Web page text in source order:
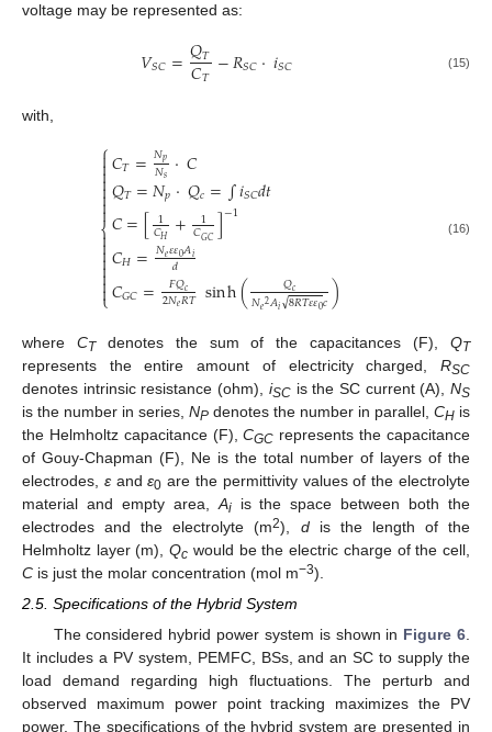
voltage may be represented as:
𝑉𝑆𝐶=𝑄𝑇
𝐶𝑇 −𝑅𝑆𝐶·𝑖𝑆𝐶 (15)
with,
⎧
⎩
⎨



𝐶𝑇=𝑁𝑝
𝑁𝑠 ·𝐶
𝑄𝑇=𝑁𝑝·𝑄𝑐=∫𝑖𝑆𝐶𝑑𝑡
𝐶=[1
𝐶𝐻 + 1
𝐶𝐺𝐶]−1
𝐶𝐻=𝑁𝑒𝜀𝜀0𝐴𝑖
𝑑
𝐶𝐺𝐶= 𝐹𝑄𝑐
2𝑁𝑒𝑅𝑇 sinh( 𝑄𝑐
𝑁𝑒2𝐴𝑖 8𝑅𝑇𝜀𝜀0
√ 𝑐)
(16)
where CTdenotes the sum of the capacitances (F),QT
represents the entire amount of electricity charged, RSC
denotes intrinsic resistance (ohm), iSCis the SC current (A),NS
is the number in series, NP denotes the number in parallel, CH is
the Helmholtz capacitance (F),CGC represents the capacitance
of Gouy-Chapman (F), Ne is the total number of layers of the
electrodes, εandε0 are the permittivity values of the electrolyte
material and empty area, Aiis the space between both the
electrodes and the electrolyte (m2), dis the length of the
Helmholtz layer (m),Qc would be the electric charge of the cell,
C is just the molar concentration (mol m−3).
2.5. Specifications of the Hybrid System
The considered hybrid power system is shown in Figure 6.
It includes a PV system, PEMFC, BSs, and an SC to supply the
load demand regarding high fluctuations. The perturb and
observed maximum power point tracking maximizes the PV
power. The specifications of the hybrid system are presented in